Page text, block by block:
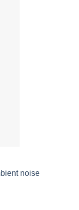
noise